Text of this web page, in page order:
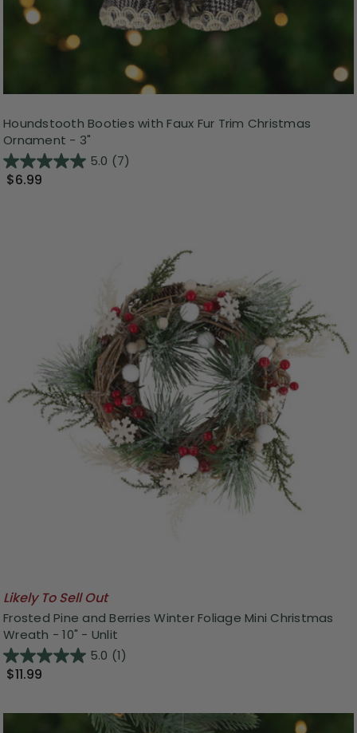
Houndstooth Booties with Faux Fur Trim Christmas
Ornament - 3"
5.0 (7)
$6.99
Likely To Sell Out
Frosted Pine and Berries Winter Foliage Mini Christmas
Wreath - 10" - Unlit
5.0 (1)
$11.99